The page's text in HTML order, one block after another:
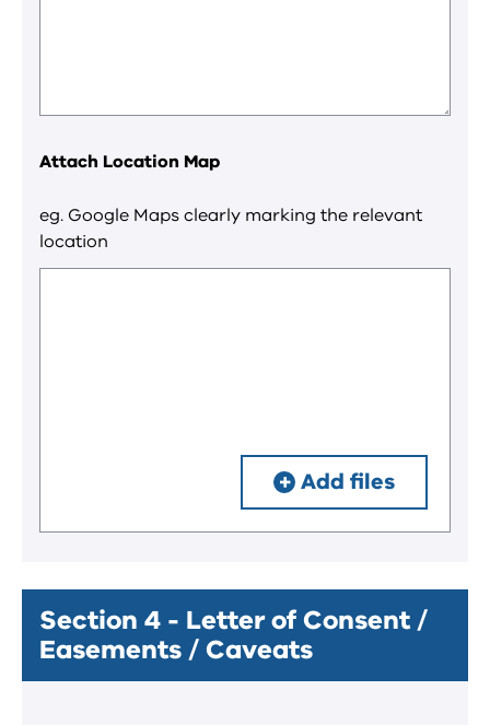
Attach Location Map
eg. Google Maps clearly marking the relevant
location
Add files
Section 4 - Letter of Consent /
Easements / Caveats